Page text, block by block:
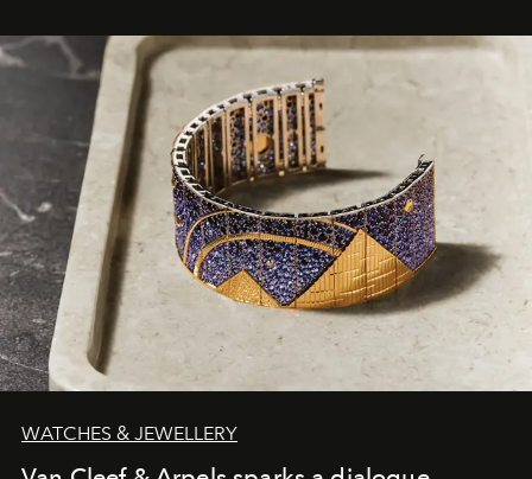
WATCHES & JEWELLERY